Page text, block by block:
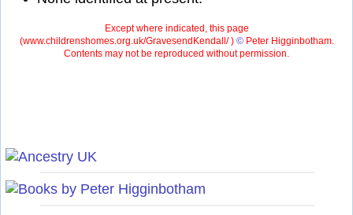
Except where indicated, this page
(www.childrenshomes.org.uk/GravesendKendall/ ) ©Peter Higginbotham.
Contents may not be reproduced without permission.